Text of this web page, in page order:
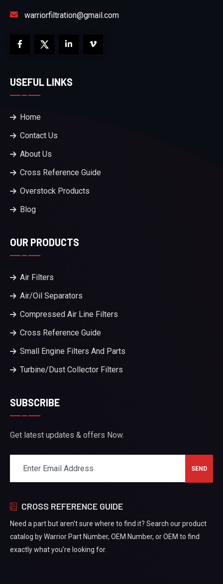
warriorfiltration@gmail.com
USEFUL LINKS
Home
Contact Us
About Us
Cross Reference Guide
Overstock Products
Blog
OUR PRODUCTS
Air Filters
Air/Oil Separators
Compressed Air Line Filters
Cross Reference Guide
Small Engine Filters And Parts
Turbine/Dust Collector Filters
SUBSCRIBE
Get latest updates & offers Now.
CROSS REFERENCE GUIDE
Need a part but aren't sure where to find it? Search our product
catalog by Warrior Part Number, OEM Number, or OEM to find
exactly what you're looking for.